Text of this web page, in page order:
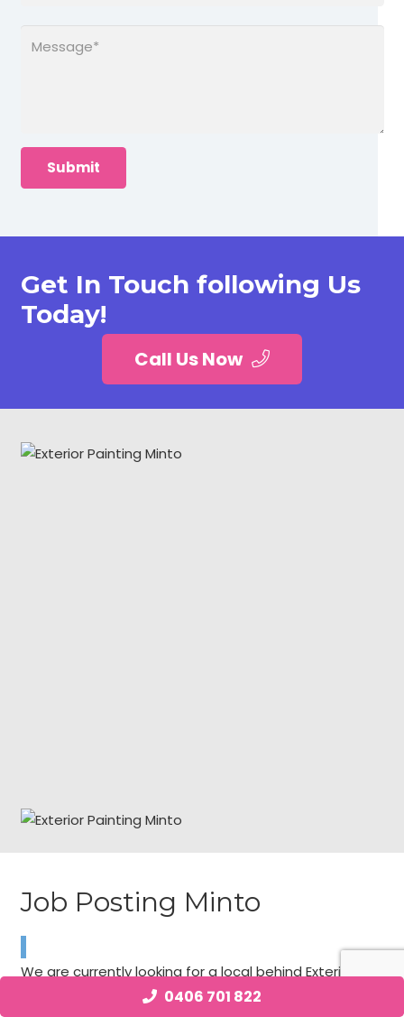
0406 701 822
Get In Touch following Us
Today!
Call Us Now
Job Posting Minto
We are currently looking for a local behind Exterior
Painting individual with talent requirements in Minto